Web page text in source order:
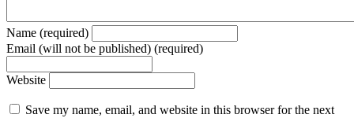
Name (required)
Email (will not be published) (required)
Website
Save my name, email, and website in this browser for the next